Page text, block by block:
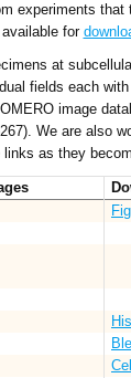
experiments
for
at
fields each
image
We are also
as they